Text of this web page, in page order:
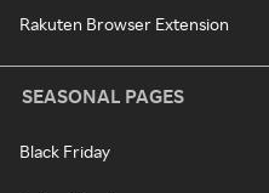
Rakuten Browser Extension
SEASONAL PAGES
Black Friday